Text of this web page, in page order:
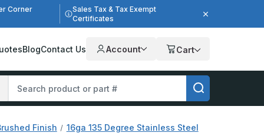
Corner
Sales Tax & Tax Exempt
Certificates
BlogContact Us Account Cart
Finish
16ga 135 Degree Stainless Steel